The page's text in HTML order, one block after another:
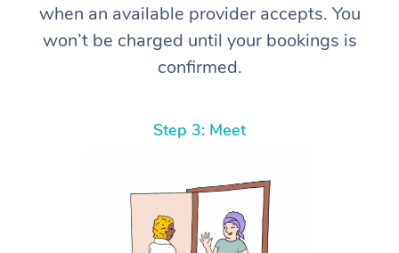
when an available provider accepts. You
won’t be charged until your bookings is
confirmed.
Step 3: Meet